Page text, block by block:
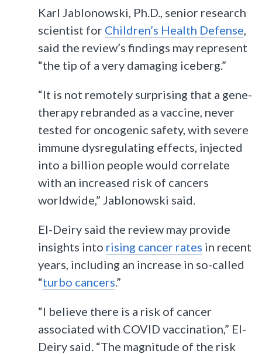
Karl Jablonowski, Ph.D., senior research
scientist for Children’s Health Defense,
said the review’s findings may represent
“the tip of a very damaging iceberg.”
“It is not remotely surprising that a gene-
therapy rebranded as a vaccine, never
tested for oncogenic safety, with severe
immune dysregulating effects, injected
into a billion people would correlate
with an increased risk of cancers
worldwide,” Jablonowski said.
El-Deiry said the review may provide
insights into rising cancer rates in recent
years, including an increase in so-called
“turbo cancers.”
“I believe there is a risk of cancer
associated with COVID vaccination,” El-
Deiry said. “The magnitude of the risk